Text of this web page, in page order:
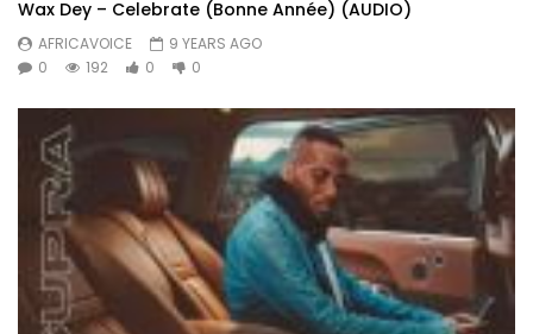
Wax Dey – Celebrate (Bonne Année) (AUDIO)
AFRICAVOICE
9 YEARS AGO
0
192 0 0